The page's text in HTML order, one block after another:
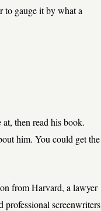
to gauge it by what a
then read his book.
him. You could get the
from Harvard, a lawyer
professional screenwriters